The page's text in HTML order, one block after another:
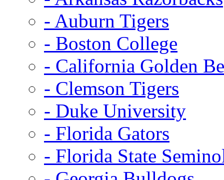
- Auburn Tigers
- Boston College
- California Golden
- Clemson Tigers
- Duke University
- Florida Gators
- Florida State